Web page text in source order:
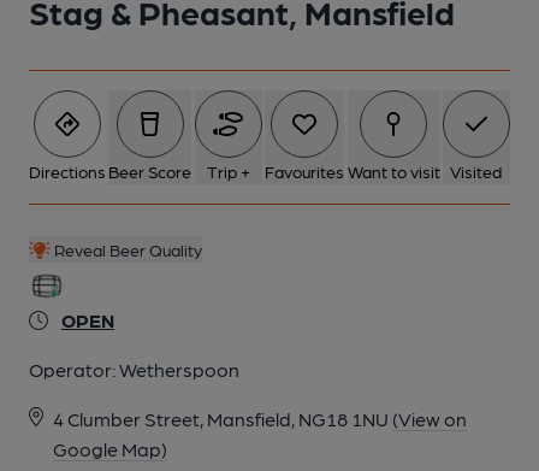
Stag & Pheasant, Mansfield
Directions Beer Score Trip + Favourites Want to visit Visited
Reveal Beer Quality
OPEN
Operator:Wetherspoon
4 Clumber Street, Mansfield, NG18 1NU (View on
Google Map)